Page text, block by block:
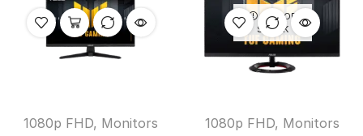
1080p FHD, Monitors
OUT OF
STOCK
1080p FHD, Monitors